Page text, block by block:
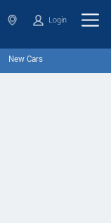
Login
New Cars